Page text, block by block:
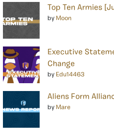
Top Ten Armies
by Moon
Executive
Change
by Edu14463
Aliens Form
by Mare